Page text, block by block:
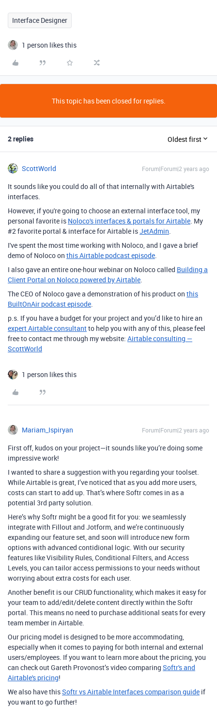
Interface Designer
1 person likes this
This topic has been closed for replies.
2 replies Oldest first
ScottWorld Forum|Forum|2 years ago
It sounds like you could do all of that internally with Airtable's
interfaces.
However, if you're going to choose an external interface tool, my
personal favorite is Noloco's interfaces & portals for Airtable. My
#2 favorite portal & interface for Airtable isJetAdmin.
I've spent the most time working with Noloco, and I gave a brief
demo of Noloco on this Airtable podcast episode.
I also gave an entire one-hour webinar on Noloco called Building a
Client Portal on Noloco powered by Airtable.
The CEO of Noloco gave a demonstration of his product on this
BuiltOnAir podcast episode.
p.s. If you have a budget for your project and you’d like to hire an
expert Airtable consultantto help you with any of this, please feel
free to contact me through my website: Airtable consulting —
ScottWorld
1 person likes this
Mariam_Ispiryan Forum|Forum|2 years ago
First off, kudos on your project—it sounds like you’re doing some
impressive work!
I wanted to share a suggestion with you regarding your toolset.
While Airtable is great, I’ve noticed that as you add more users,
costs can start to add up. That’s where Softr comes in as a
potential 3rd party solution.
Here’s why Softr might be a good fit for you: we seamlessly
integrate with Fillout and Jotform, and we’re continuously
expanding our feature set, and soon will introduce new form
options with advanced contidional logic. With our security
features like Visibility Rules, Conditional Filters, and Access
Levels, you can tailor access permissions to your needs without
worrying about extra costs for each user.
Another benefit is our CRUD functionality, which makes it easy for
your team to add/edit/delete content directly within the Softr
portal. This means no need to purchase additional seats for every
team member in Airtable.
Our pricing model is designed to be more accommodating,
especially when it comes to paying for both internal and external
users/employees. If you want to learn more about the pricing, you
can check out Gareth Provonost’s video comparing Softr's and
Airtable's pricing!
We also have thisSoftr vs Airtable Interfaces comparison guide if
you want to go further!